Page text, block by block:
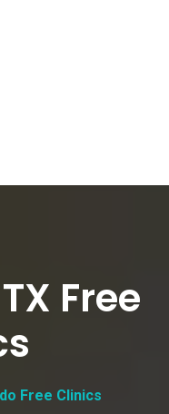
Free
Free Clinics